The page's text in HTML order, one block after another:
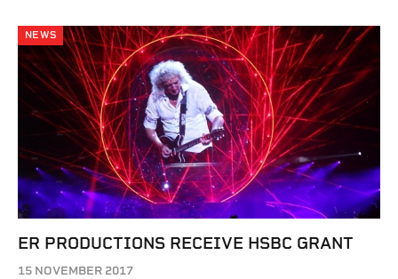
NEWS
ER PRODUCTIONS RECEIVE HSBC GRANT
15 NOVEMBER 2017